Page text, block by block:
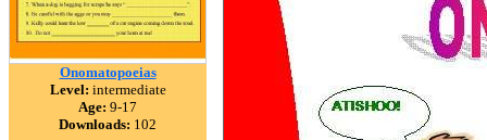
Onomatopoeias
Level: intermediate
Age: 9-17
Downloads: 102